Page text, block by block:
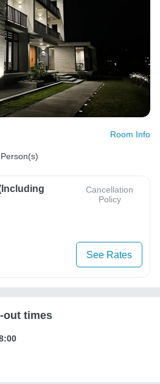
Room Info
Cancellation
Policy
See Rates
out times